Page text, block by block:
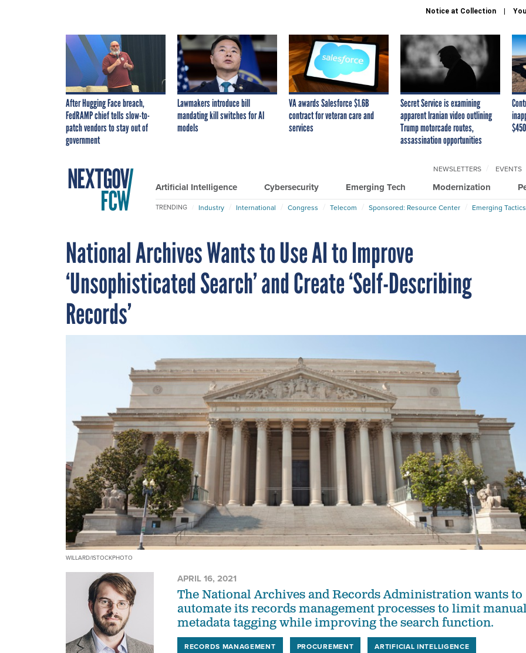
Notice at Collection
After Hugging Face breach,
FedRAMP chief tells slow-to-
patch vendors to stay out of
government
Lawmakers introduce bill
mandating kill switches for AI
models
VA awards Salesforce $1.6B
contract for veteran care and
services
Secret Service is examining
apparent Iranian video outlining
Trump motorcade routes,
assassination opportunities
Artificial Intelligence Cybersecurity Emerging Tech Modernization
NEWSLETTERS EVENTS
TRENDING Industry International Congress Telecom Sponsored: Resource Center Emerging
National Archives Wants to Use AI to Improve
‘Unsophisticated Search’ and Create ‘Self-Describing
Records’
WILLARD/ISTOCKPHOTO
APRIL 16, 2021
The National Archives and Records Administration wants to
automate its records management processes to limit
metadata tagging while improving the search function.
RECORDS MANAGEMENT PROCUREMENT
ARTIFICIAL INTELLIGENCE